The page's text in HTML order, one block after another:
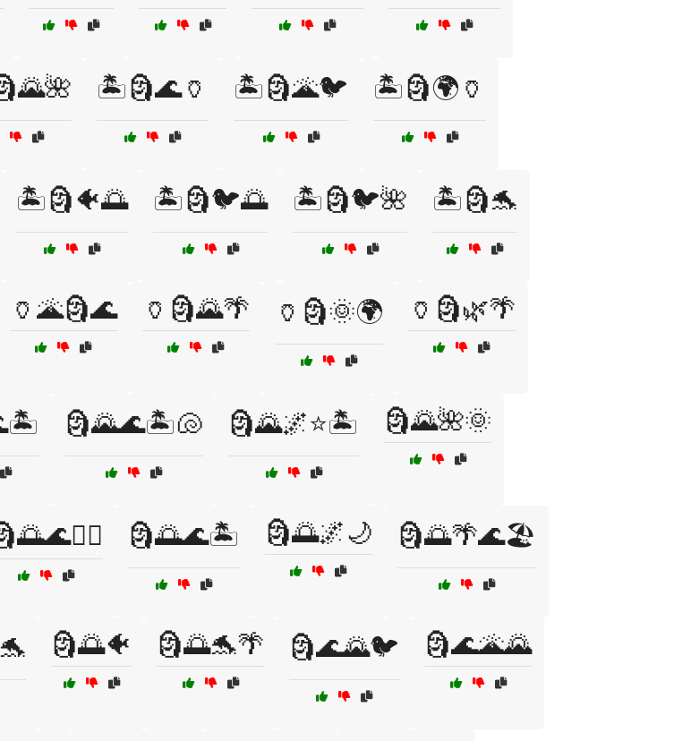
🏝️🗿🌊🏺 🏝️🗿🌋🐦 🏝️🗿🌍🏺
🏝️🗿🐠🌅 🏝️🗿🐦🌅 🏝️🗿🐦🌺 🏝️🗿🐬
🏺🌋🗿🌊 🏺🗿🌄🌴 🏺🗿🌞🌍 🏺🗿🌿🌴
🗿🌄🌊🏝️🐚 🗿🌄🌌⭐🏝️ 🗿🌄🌺🌞
🗿🌅🌊🏝️ 🗿🌅🌌🌙 🗿🌅🌴🌊🏖️
🗿🌅🐠 🗿🌅🐬🌴 🗿🌊🌄🐦 🗿🌊🌋🌄